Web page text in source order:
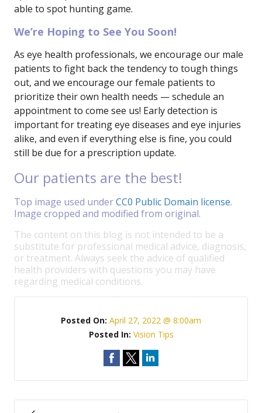
able to spot hunting game.
We’re Hoping to See You Soon!
As eye health professionals, we encourage our male
patients to fight back the tendency to tough things
out, and we encourage our female patients to
prioritize their own health needs — schedule an
appointment to come see us! Early detection is
important for treating eye diseases and eye injuries
alike, and even if everything else is fine, you could
still be due for a prescription update.
Our patients are the best!
Top image used underCC0 Public Domain license.
Image cropped and modified from original.
The content on this blog is not intended to be a
substitute for professional medical advice, diagnosis,
or treatment. Always seek the advice of qualified
health providers with questions you may have
regarding medical conditions.
Posted On: April 27, 2022 @ 8:00am
Posted In: Vision Tips